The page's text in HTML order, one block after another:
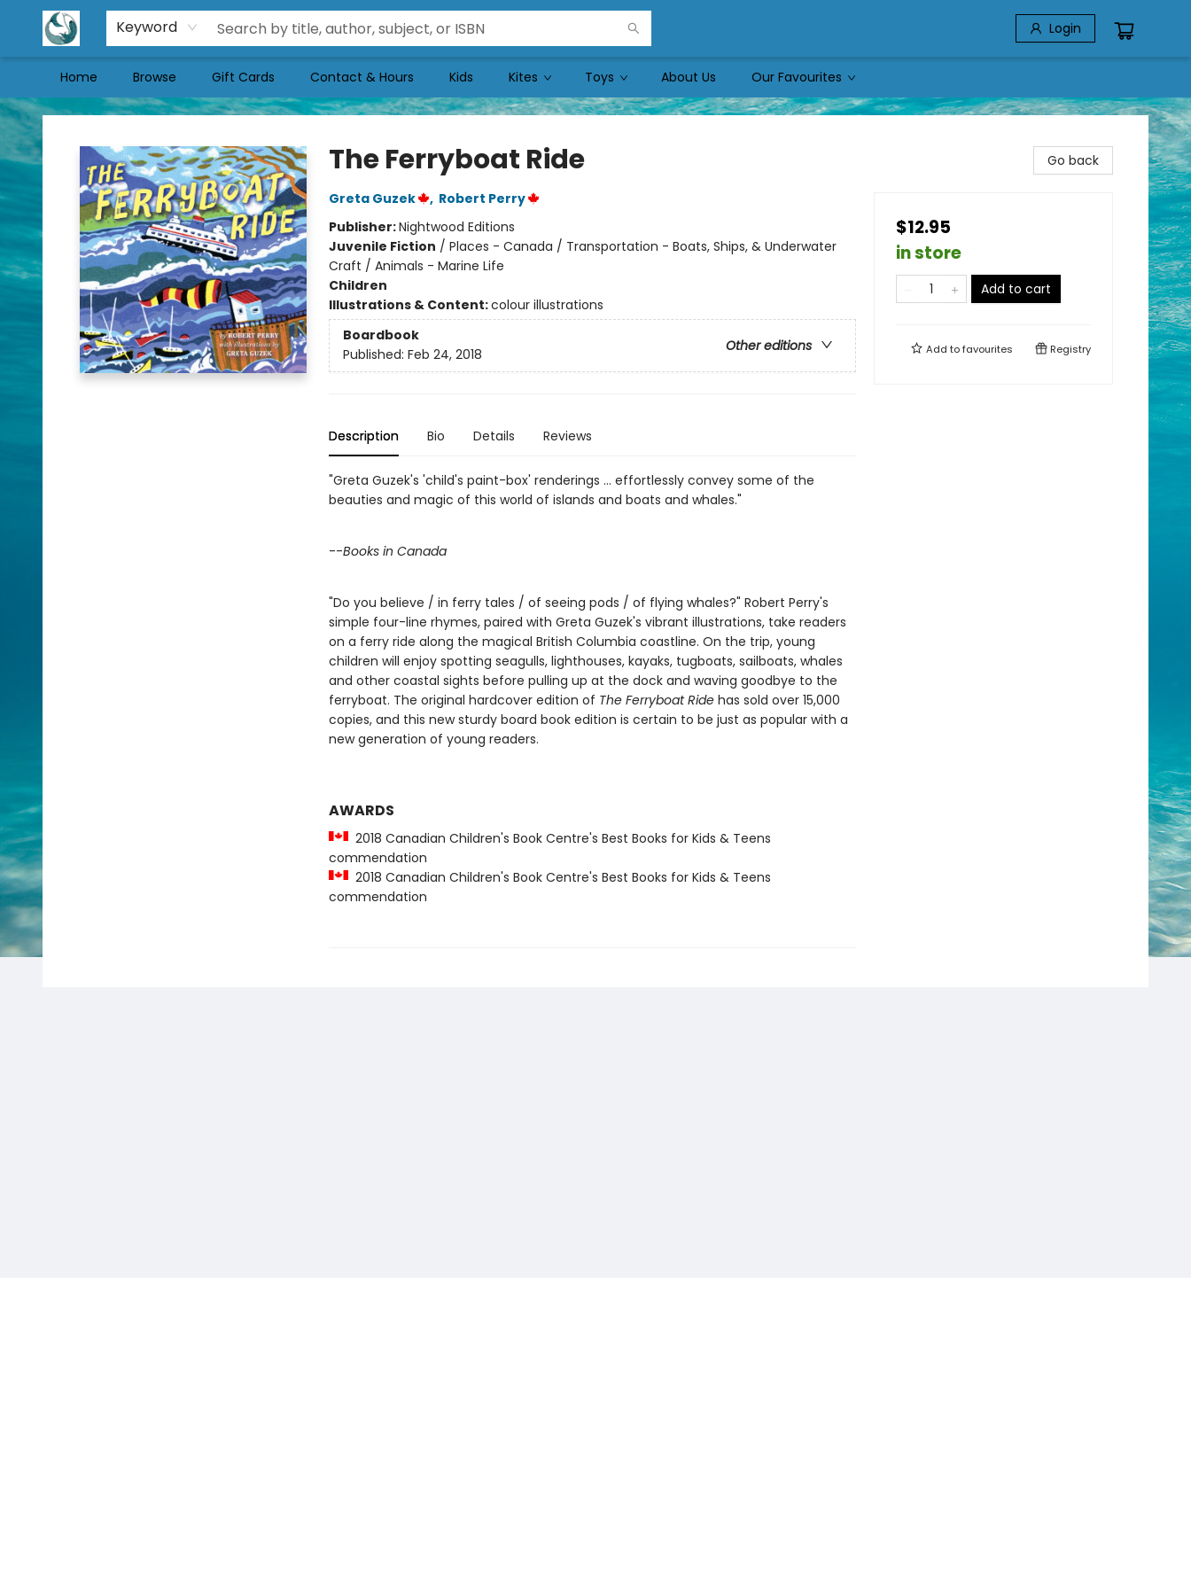
Keyword Login
Home Browse Gift Cards Contact & Hours Kids Kites Toys About Us Our Favourites
Mermaid Tales Bookshop
The Ferryboat Ride
Greta Guzek , Robert Perry
Publisher:Nightwood Editions
Juvenile Fiction / Places - Canada / Transportation - Boats, Ships, & Underwater
Craft / Animals - Marine Life
Children
Illustrations & Content:colour illustrations
Boardbook
Other editions
Published: Feb 24, 2018
Description Bio Details Reviews
"Greta Guzek's 'child's paint-box' renderings ... effortlessly convey some of the
beauties and magic of this world of islands and boats and whales."
--Books in Canada
"Do you believe / in ferry tales / of seeing pods / of flying whales?" Robert Perry's
simple four-line rhymes, paired with Greta Guzek's vibrant illustrations, take readers
on a ferry ride along the magical British Columbia coastline. On the trip, young
children will enjoy spotting seagulls, lighthouses, kayaks, tugboats, sailboats, whales
and other coastal sights before pulling up at the dock and waving goodbye to the
ferryboat. The original hardcover edition of The Ferryboat Ridehas sold over 15,000
copies, and this new sturdy board book edition is certain to be just as popular with a
new generation of young readers.
AWARDS
2018 Canadian Children's Book Centre's Best Books for Kids & Teens
commendation
2018 Canadian Children's Book Centre's Best Books for Kids & Teens
commendation
Go back
$12.95
in store
Add to cart
Add tofavourites Registry